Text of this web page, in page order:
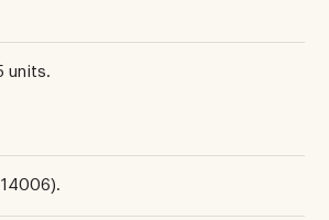
units.